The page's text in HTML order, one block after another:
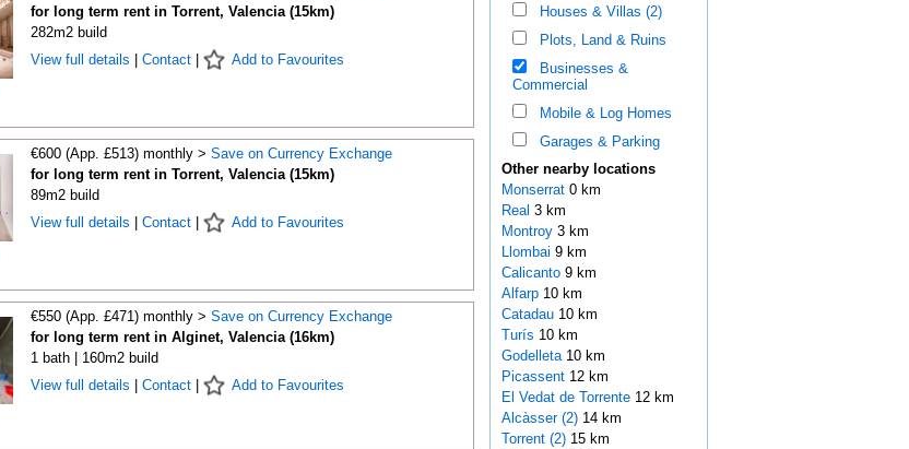
for long term rent in Torrent, Valencia (15km)
282m2 build
View full details
Contact| Add to Favourites
€600 (App. £513) monthly > Save on Currency Exchange
for long term rent in Torrent, Valencia (15km)
89m2 build
View full details
Contact| Add to Favourites
€550 (App. £471) monthly > Save on Currency Exchange
for long term rent in Alginet, Valencia (16km)
1 bath | 160m2 build
View full details
Contact| Add to Favourites
Houses & Villas (2)
Plots, Land & Ruins
Businesses &
Commercial
Mobile & Log Homes
Garages & Parking
Other nearby locations
Monserrat 0 km
Real 3 km
Montroy 3 km
Llombai 9 km
Calicanto 9 km
Alfarp 10 km
Catadau 10 km
Turís 10 km
Godelleta 10 km
Picassent 12 km
El Vedat de Torrente 12 km
Alcàsser (2)14 km
Torrent (2)15 km